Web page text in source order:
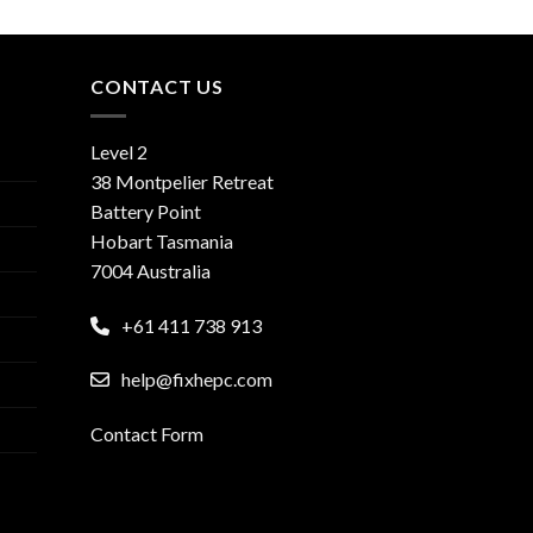
CONTACT US
Level 2
38 Montpelier Retreat
Battery Point
Hobart Tasmania
7004 Australia
+61 411 738 913
help@fixhepc.com
Contact Form